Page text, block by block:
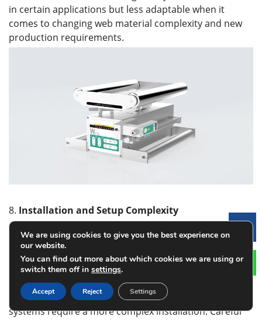
in certain applications but less adaptable when it
comes to changing web material complexity and new
production requirements.
8. Installation and Setup Complexity
Installation
the decision-making process. Laser-based systems
tend to be easier to install with simple setups and
minimal calibration. These systems are usually plug-
and-play, which makes them perfect for those facilities
that need a quick and easy integration. Camera-based
systems require a more complex installation. Careful
We are using cookies to give you the best experience on
our website.
You can find out more about which cookies we are using or
switch them off in settings.
Accept Reject Settings